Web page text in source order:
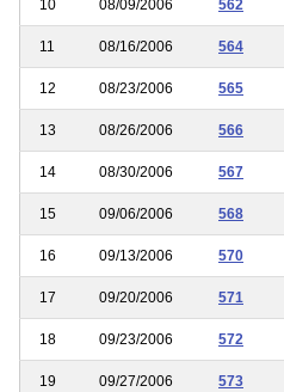
10 08/09/2006 562
11 08/16/2006 564
12 08/23/2006 565
13 08/26/2006 566
14 08/30/2006 567
15 09/06/2006 568
16 09/13/2006 570
17 09/20/2006 571
18 09/23/2006 572
19 09/27/2006 573